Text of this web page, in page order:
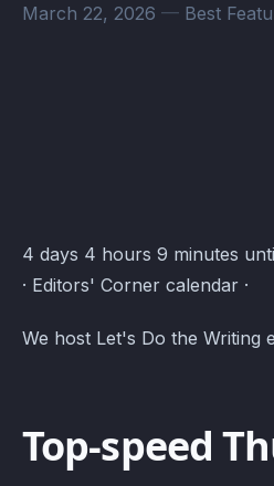
March 22, 2026 — Best
Editors' Corner Events ·
4 days 4 hours 9 minutes
· Editors' Corner calendar ·
We host Let's Do the Writing
Top-speed